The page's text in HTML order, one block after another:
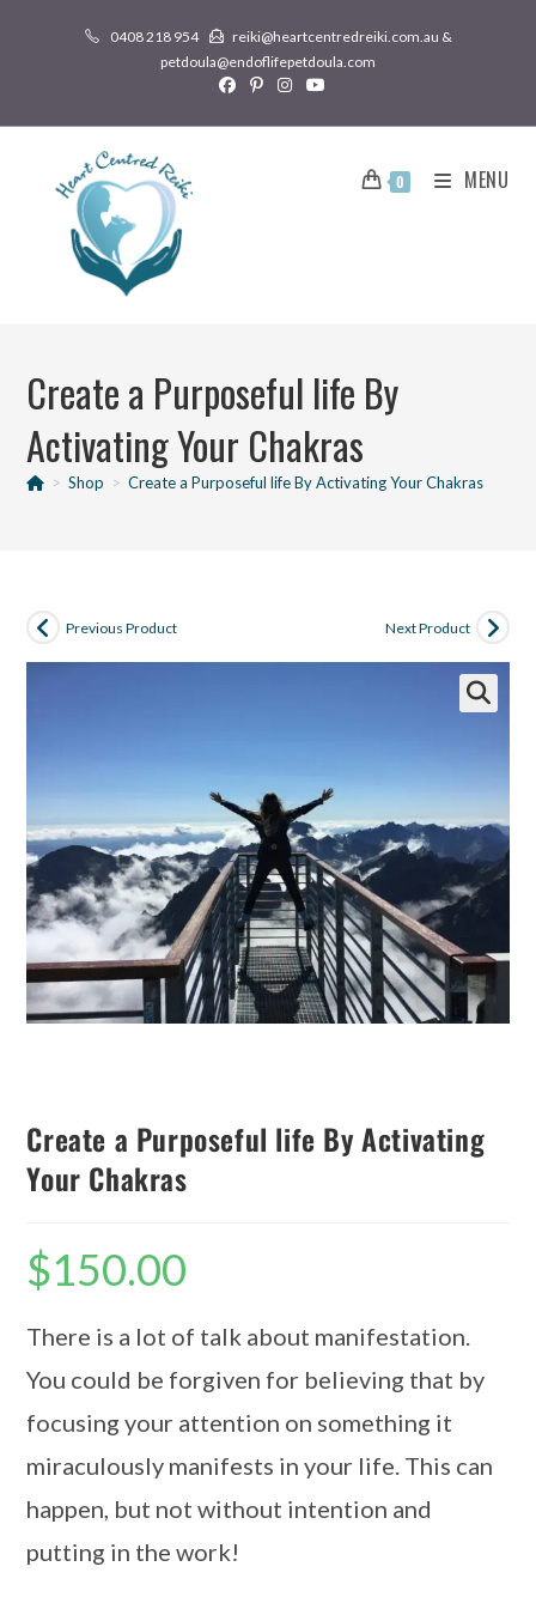
0408 218 954
reiki@heartcentredreiki.com.au &
petdoula@endoflifepetdoula.com
0 MENU
Create a Purposeful life By
Activating Your Chakras
> Shop > Create a Purposeful life By Activating Your Chakras
Previous Product Next Product
Create a Purposeful life By Activating
Your Chakras
$150.00
There is a lot of talk about manifestation.
You could be forgiven for believing that by
focusing your attention on something it
miraculously manifests in your life. This can
happen, but not without intention and
putting in the work!